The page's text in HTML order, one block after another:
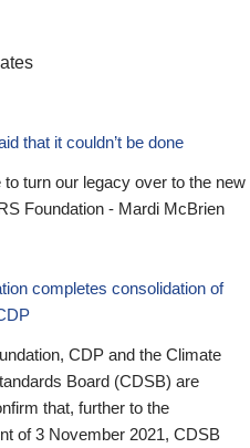
that it couldn’t be done
to turn our legacy over to the new
Foundation - Mardi McBrien
completes consolidation of
CDP and the Climate
Board (CDSB) are
that, further to the
of 3 November 2021, CDSB